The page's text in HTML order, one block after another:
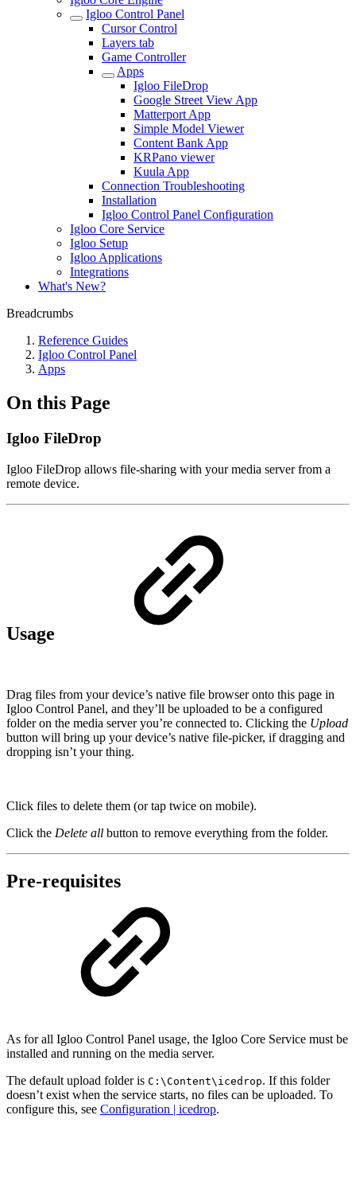
Igloo Control Panel
Cursor Control
Layers tab
Game Controller
Apps
Igloo FileDrop
Google Street View App
Matterport App
Simple Model Viewer
Content Bank App
KRPano viewer
Kuula App
Connection Troubleshooting
Installation
Igloo Control Panel Configuration
Igloo Core Service
Igloo Setup
Igloo Applications
Integrations
What's New?
Breadcrumbs
Reference Guides
Igloo Control Panel
Apps
On this Page
Igloo FileDrop
Igloo FileDrop allows file-sharing with your media server from a
remote device.
Usage
Drag files from your device’s native file browser onto this page in
Igloo Control Panel, and they’ll be uploaded to be a configured
folder on the media server you’re connected to. Clicking the Upload
button will bring up your device’s native file-picker, if dragging and
dropping isn’t your thing.
Click files to delete them (or tap twice on mobile).
Click the Delete all button to remove everything from the folder.
Pre-requisites
As for all Igloo Control Panel usage, the Igloo Core Service must be
installed and running on the media server.
The default upload folder is C:\Content\icedrop. If this folder
doesn’t exist when the service starts, no files can be uploaded. To
configure this, see Configuration | icedrop.